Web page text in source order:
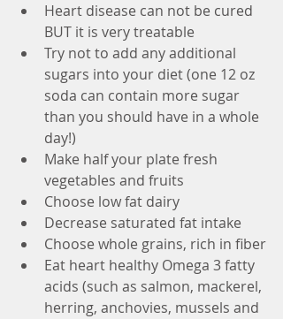
Heart disease can not be cured
BUT it is very treatable
Try not to add any additional
sugars into your diet (one 12 oz
soda can contain more sugar
than you should have in a whole
day!)
Make half your plate fresh
vegetables and fruits
Choose low fat dairy
Decrease saturated fat intake
Choose whole grains, rich in fiber
Eat heart healthy Omega 3 fatty
acids (such as salmon, mackerel,
herring, anchovies, mussels and